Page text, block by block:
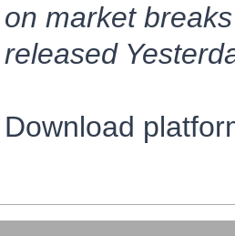
on market
released
Download